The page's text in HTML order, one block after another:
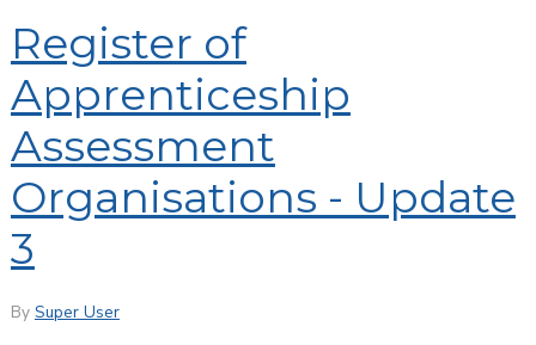
Register of
Apprenticeship
Assessment
Organisations - Update
3
By Super User